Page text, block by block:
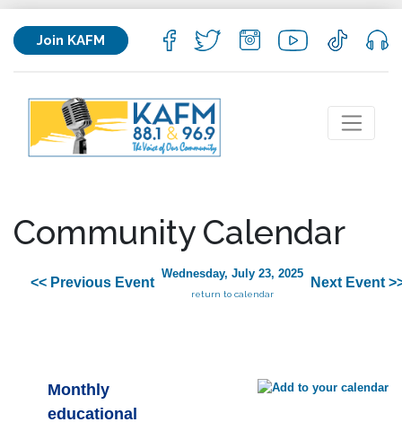
Join KAFM
Community Calendar
<< Previous Event
Wednesday, July 23, 2025
return to calendar
Next Event
Monthly
educational